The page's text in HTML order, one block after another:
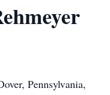
Pennsylvania,